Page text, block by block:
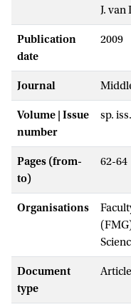
J. van
Publication
date
2009
Journal
Volume | Issue
number
sp. iss.
Pages (from-
to)
62-64
Organisations
Document
type
Article